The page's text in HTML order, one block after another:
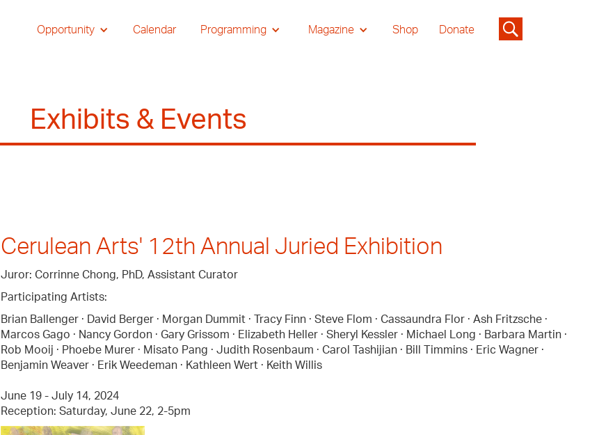
Opportunity Calendar Programming Magazine Shop Donate
Exhibits & Events
Cerulean Arts' 12th Annual Juried Exhibition
Juror: Corrinne Chong, PhD, Assistant Curator
Participating Artists:
Brian Ballenger · David Berger · Morgan Dummit · Tracy Finn · Steve Flom · Cassaundra Flor · Ash Fritzsche ·
Marcos Gago · Nancy Gordon · Gary Grissom · Elizabeth Heller · Sheryl Kessler · Michael Long · Barbara Martin ·
Rob Mooij · Phoebe Murer · Misato Pang · Judith Rosenbaum · Carol Tashijian · Bill Timmins · Eric Wagner ·
Benjamin Weaver · Erik Weedeman · Kathleen Wert · Keith Willis
June 19 - July 14, 2024
Reception: Saturday, June 22, 2-5pm